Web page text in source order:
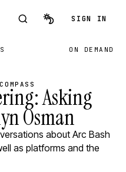
SIGN IN
ON DEMAND
Asking
Osman
about Arc Bash
as platforms and the